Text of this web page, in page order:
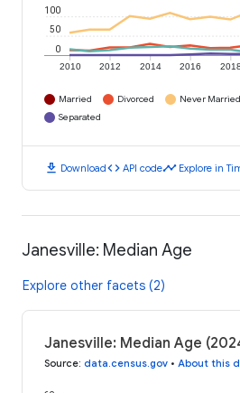
2010 2012 2014 2016 2018
0
50
100
Married Divorced Never Married
Separated
download Downloadcode API codetimeline Explore in
Janesville: Median Age
Explore other facets (2)
Janesville: Median Age
Source: data.census.gov • About this